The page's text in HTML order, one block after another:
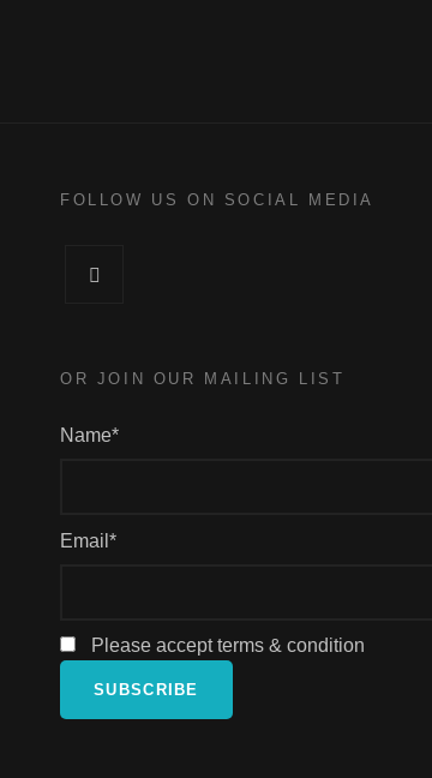
FOLLOW US ON SOCIAL MEDIA
OR JOIN OUR MAILING LIST
Name*
Email*
Please accept terms & condition